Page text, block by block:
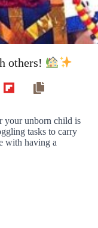
others!
your unborn child is
tasks to carry
with having a